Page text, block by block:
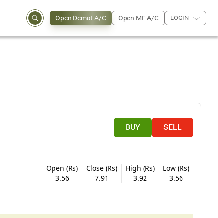
Open Demat A/C Open MF A/C LOGIN
BUY SELL
Open (Rs)
3.56
Close (Rs)
7.91
High (Rs)
3.92
Low (Rs)
3.56